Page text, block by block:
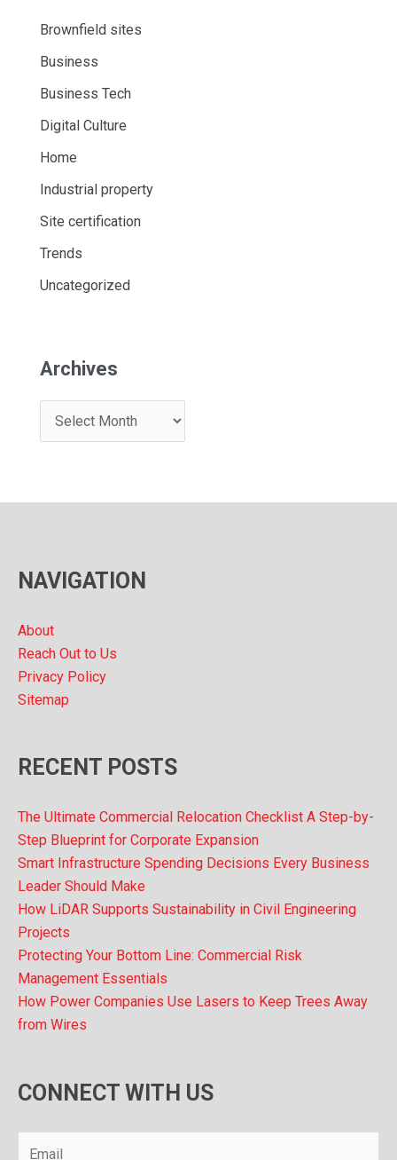
Brownfield sites
Business
Business Tech
Digital Culture
Home
Industrial property
Site certification
Trends
Uncategorized
Archives
r
e
NAVIGATION
About
Reach Out to Us
Privacy Policy
Sitemap
RECENT POSTS
The Ultimate Commercial Relocation Checklist A Step-by-
Step Blueprint for Corporate Expansion
Smart Infrastructure Spending Decisions Every Business
Leader Should Make
How LiDAR Supports Sustainability in Civil Engineering
Projects
Protecting Your Bottom Line: Commercial Risk
Management Essentials
How Power Companies Use Lasers to Keep Trees Away
from Wires
CONNECT WITH US